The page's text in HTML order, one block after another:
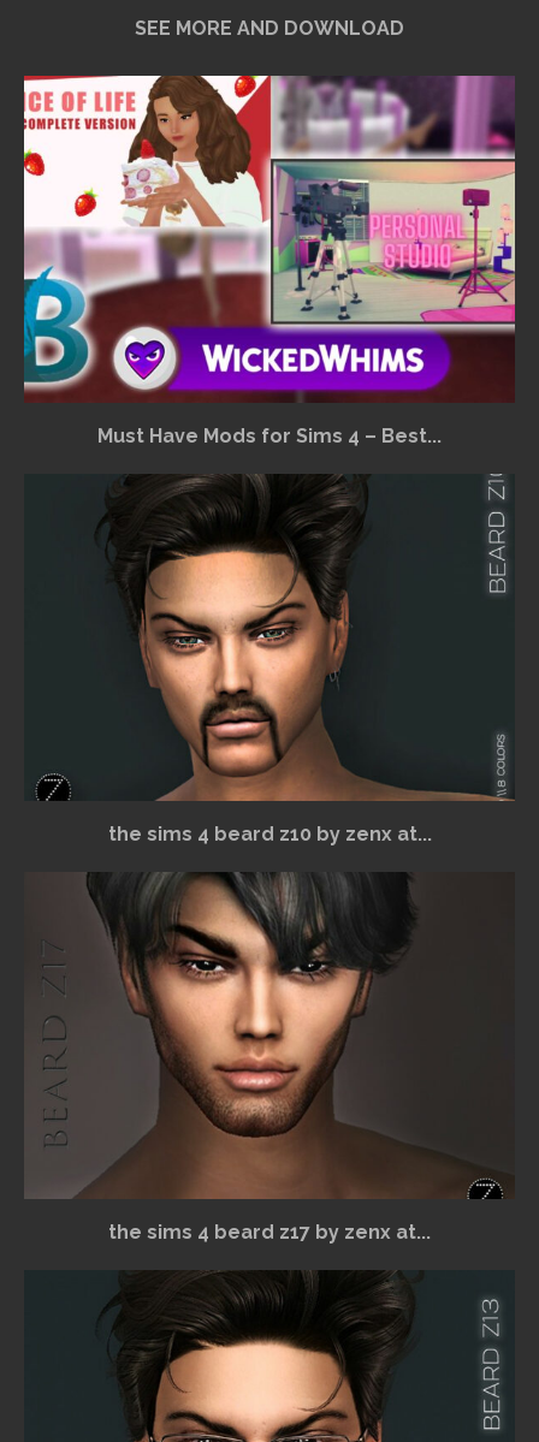
SEE MORE AND DOWNLOAD
Must Have Mods for Sims 4 – Best...
the sims 4 beard z10 by zenx at...
the sims 4 beard z17 by zenx at...